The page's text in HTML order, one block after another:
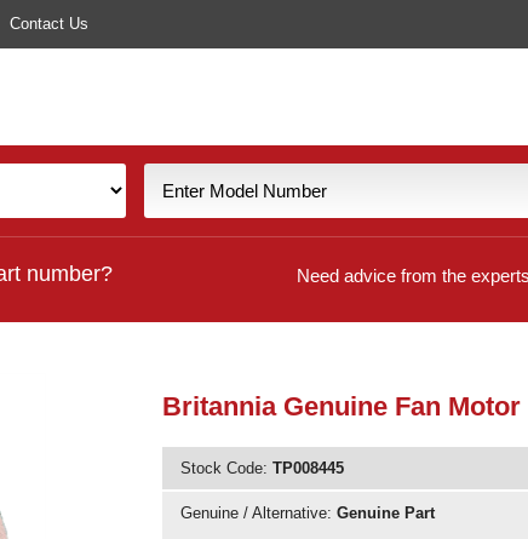
Contact Us
number? Need advice from the
Britannia Genuine Fan
Stock Code: TP008445
Genuine / Alternative: Genuine Part